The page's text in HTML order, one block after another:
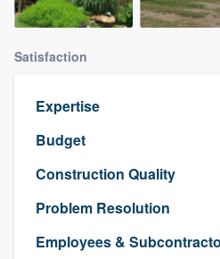
Satisfaction
Expertise
Budget
Construction Quality
Problem Resolution
Employees &